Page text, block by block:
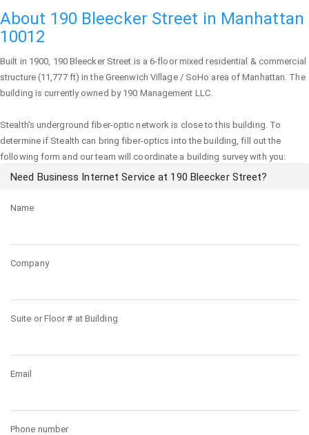
About 190 Bleecker Street in Manhattan
10012
Built in 1900, 190 Bleecker Street is a 6-floor mixed residential & commercial
structure (11,777 ft) in the Greenwich Village / SoHo area ofManhattan. The
building is currently owned by 190 Management LLC.
Stealth's underground fiber-optic network is close to this building. To
determine if Stealth can bring fiber-optics into the building, fill out the
following form and our team will coordinate a building survey with you:
Need Business Internet Service at 190 Bleecker Street?
Name
Company
Suite or Floor # at Building
Email
Phone number